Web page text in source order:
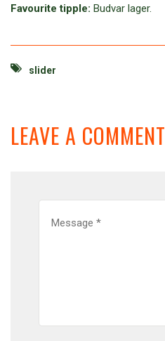
Favourite tipple: Budvar lager.
slider
LEAVE A COMMENT